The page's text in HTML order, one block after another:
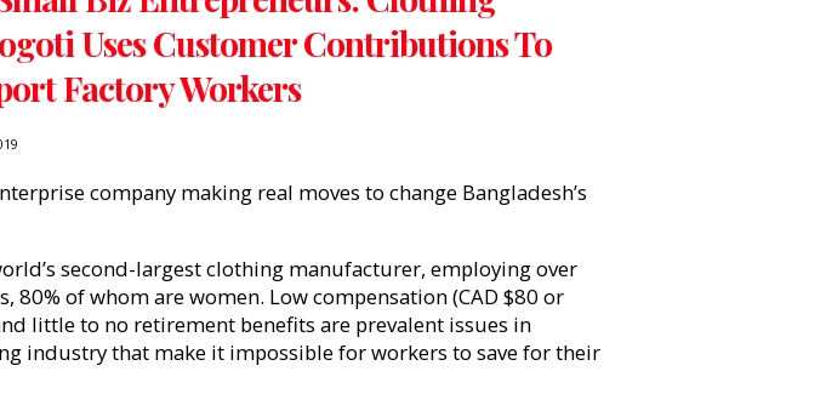
Uses Customer Contributions To
Factory Workers
company making real moves to change Bangladesh’s
second-largest clothing manufacturer, employing over
80% of whom are women. Low compensation (CAD $80 or
little to no retirement benefits are prevalent issues in
industry that make it impossible for workers to save for their